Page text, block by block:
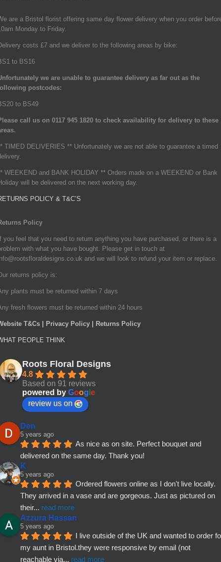
are a Bristol florist offering same day flower delivery when you order
Monday to Friday.
costs £7 and we deliver to the following areas by bike:
to BS16
we are unable to guarantee delivery as far out as the
postcodes:
to BS49
call us on 0117 945 1820 to check availability for delivery to these
TIMED DELIVERIES ** Unfortunately we are not able to guarantee a timed
WEEKEND and BANK HOLIDAY ** Orders made on a WEEKEND or Bank
will be delivered on the next working day.
POLICY & T&C’S
Policy
you feel that you need to return anything you have purchased, or there is a
with what you have bought. Please get in touch at
and we will look to refund your item or replace.
returns policy is:
plants must be returned within 7 days
fresh flowers must be returned within 24 hours
T&Cs | Privacy Policy | Returns Policy
PEOPLE THINK
Roots Floral Designs
4.8
Based on 91 reviews
powered by Goog e
review us on
Den
5 years ago
As nice as on site. Perfect bouquet and
delivered on the same day. Thank you!
K
5 years ago
Ordered flowers online as I don't live locally.
They arrived in a vase and are gorgeous. Just as pictured on
their... read more
Azzura Hassan
5 years ago
I live outside of the UK and wanted to order
my aunt in Bristol.they were responsive by email (not
reachable via... read more